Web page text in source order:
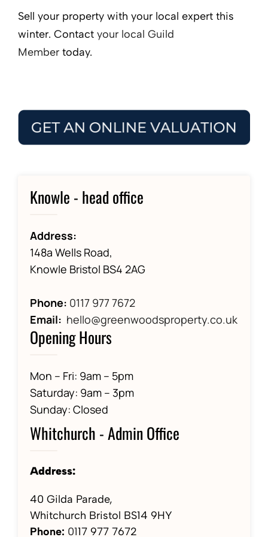
Sell your property with your local expert this
winter. Contact your local Guild
Member today.
Knowle - head office
Address:
148a Wells Road,
Knowle Bristol BS4 2AG
Phone: 0117 977 7672
Email: hello@greenwoodsproperty.co.uk
Opening Hours
Mon – Fri: 9am – 5pm
Saturday: 9am – 3pm
Sunday: Closed
Whitchurch - Admin Office
Address:
40 Gilda Parade,
Whitchurch Bristol BS14 9HY
Phone: 0117 977 7672